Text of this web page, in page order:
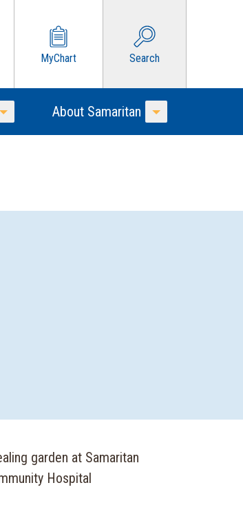
MyChart
Search
Toggle Menu
About Samaritan
Toggle Menu